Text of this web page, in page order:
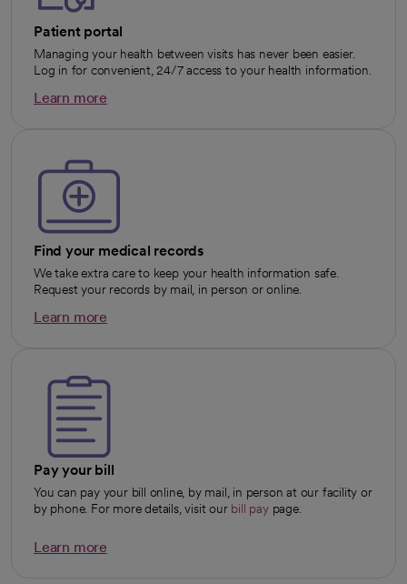
Patient portal
Managing your health between visits has never been easier.
Log in for convenient, 24/7 access to your health information.
Learn more
Find your medical records
We take extra care to keep your health information safe.
Request your records by mail, in person or online.
Learn more
Pay your bill
You can pay your bill online, by mail, in person at our facility or
by phone. For more details, visit our bill paypage.
Learn more